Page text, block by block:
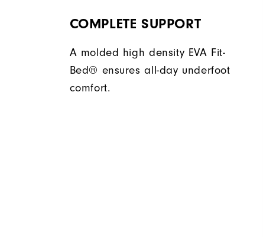
COMPLETE SUPPORT
A molded high density EVA Fit-
Bed® ensures all-day underfoot
comfort.